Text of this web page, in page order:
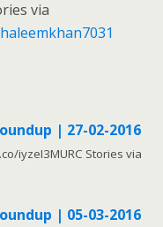
via
| 27-02-2016
iyzeI3MURC Stories via
| 05-03-2016